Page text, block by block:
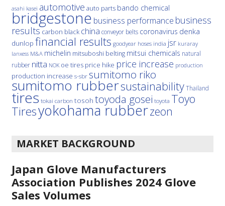
asahi kasei automotive auto parts bando chemical
bridgestone business performance business
results carbon black china conveyor belts coronavirus denka
dunlop financial results goodyear hoses india jsr kuraray
lanxess M&A michelin mitsuboshi belting mitsui chemicals natural
rubber nitta NOK oe tires price hike price increase production
production increase s-sbr sumitomo riko
sumitomo rubbersustainability Thailand
tires tokai carbon tosoh toyoda gosei toyota Toyo
Tiresyokohama rubberzeon
MARKET BACKGROUND
Japan Glove Manufacturers
Association Publishes 2024 Glove
Sales Volumes